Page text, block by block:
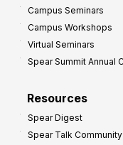
Campus Seminars
Campus Workshops
Virtual Seminars
Spear Summit Annual
Resources
Spear Digest
Spear Talk Community